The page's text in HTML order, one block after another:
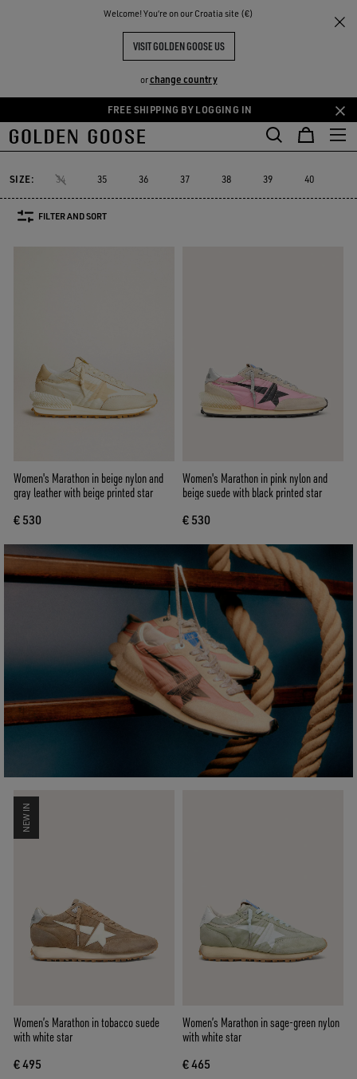
Welcome! You‘re on our Croatia site (€)
VISIT GOLDEN GOOSE US
orchange country
Skip
to
content
Skip
to
content
FREE SHIPPING BY LOGGING IN
THE
COMMUNITY
Marathon
Marathon
Marathon
True-Star
True-Star
Mid Star
Mid Star Running Sole
Hi Star
Hi Star
SIZE: 34 35 36 37 38 39 40
FILTER AND SORT
Women's Marathon in beige nylon and
gray leather with beige printed star
€ 530
Women's Marathon in pink nylon and
beige suede with black printed star
€ 530
NEW IN
Women’s Marathon in tobacco suede
with white star
€ 495
Women’s Marathon in sage-green nylon
with white star
€ 465